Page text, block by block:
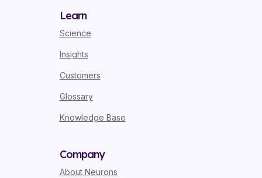
Learn
Science
Insights
Customers
Glossary
Knowledge Base
Company
About Neurons